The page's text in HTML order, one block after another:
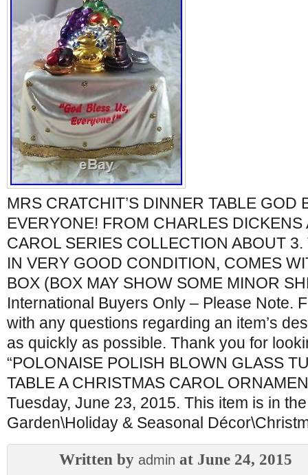
MRS CRATCHIT’S DINNER TABLE GOD
EVERYONE! FROM CHARLES DICKENS
CAROL SERIES COLLECTION ABOUT
IN VERY GOOD CONDITION, COMES
BOX (BOX MAY SHOW SOME MINOR
International Buyers Only – Please Note.
with any questions regarding an item’s
as quickly as possible. Thank you for
“POLONAISE POLISH BLOWN GLASS
TABLE A CHRISTMAS CAROL
Tuesday, June 23, 2015. This item is in
Garden\Holiday & Seasonal
Written by admin at June 24, 2015